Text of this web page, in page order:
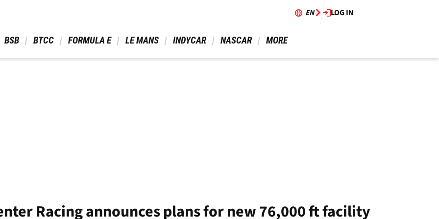
EN LOG IN
BSB BTCC FORMULA E LE MANS INDYCAR NASCAR MORE
Racing announces plans for new 76,000 ft facility